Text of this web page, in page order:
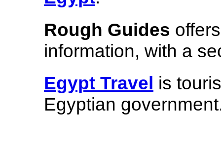
Rough Guides
information, with a
Egypt Travel is
Egyptian